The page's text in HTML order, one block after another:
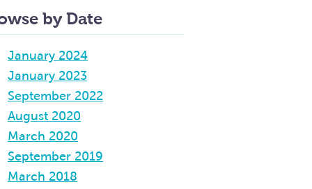
by Date
January 2024
January 2023
September 2022
August 2020
March 2020
September 2019
March 2018